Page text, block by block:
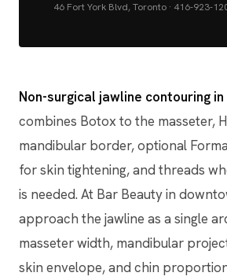
46 Fort York Blvd, Toronto · 416-923-
Non-surgical jawline contouring
combines Botox to the masseter,
mandibular border, optional
for skin tightening, and threads
is needed. At Bar Beauty in
approach the jawline as a single
masseter width, mandibular
skin envelope, and chin